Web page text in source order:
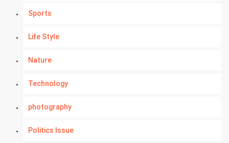
Sports
Life Style
Nature
Technology
photography
Politics Issue